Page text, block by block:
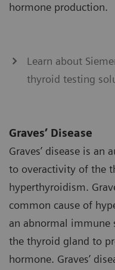
hormone production.
Learn about
thyroid testing
Graves’ Disease
Graves’ disease is
to overactivity of the
hyperthyroidism.
common cause of
an abnormal immune
the thyroid gland to
hormone. Graves’